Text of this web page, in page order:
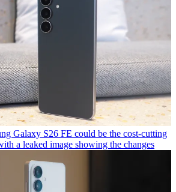
Galaxy S26 FE could be the cost-cutting
a leaked image showing the changes